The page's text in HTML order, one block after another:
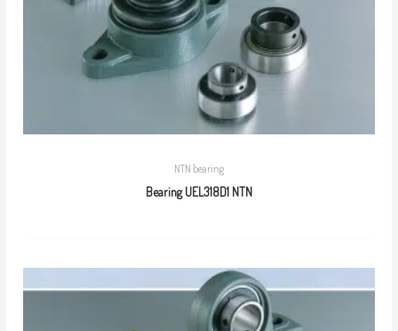
NTN bearing
Bearing UEL318D1 NTN